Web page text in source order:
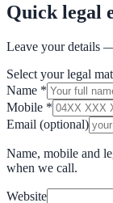
Quick legal
Leave your details
Select your legal
Name *
Mobile *
Email (optional)
Name, mobile and
when we call.
Website